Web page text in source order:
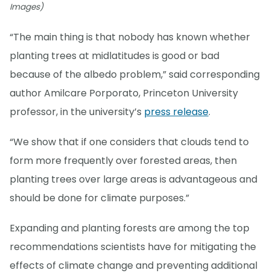
Images)
“The main thing is that nobody has known whether
planting trees at midlatitudes is good or bad
because of the albedo problem,” said corresponding
author Amilcare Porporato, Princeton University
professor, in the university’s press release.
“We show that if one considers that clouds tend to
form more frequently over forested areas, then
planting trees over large areas is advantageous and
should be done for climate purposes.”
Expanding and planting forests are among the top
recommendations scientists have for mitigating the
effects of climate change and preventing additional